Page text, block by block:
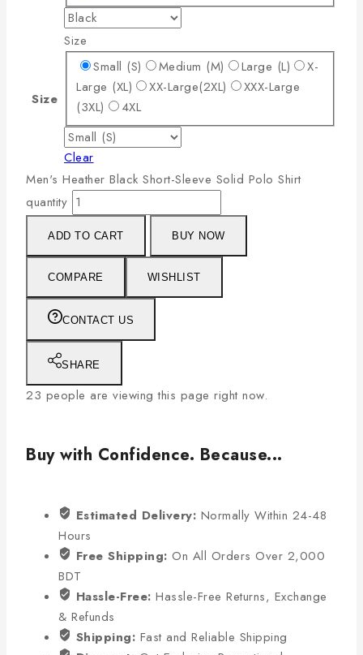
Size
Size
Small (S)
Medium (M) Large (L)
X-
Large (XL)
XX-Large(2XL)
XXX-Large
(3XL)
4XL
Clear
Men's Heather Black Short-Sleeve Solid Polo Shirt
quantity
ADD TO CART BUY NOW
COMPARE WISHLIST
CONTACT US
SHARE
23 people are viewing this page right now.
Buy with Confidence. Because...
Estimated Delivery: Normally Within 24-48
Hours
Free Shipping: On All Orders Over 2,000
BDT
Hassle-Free: Hassle-Free Returns, Exchange
& Refunds
Shipping: Fast and Reliable Shipping